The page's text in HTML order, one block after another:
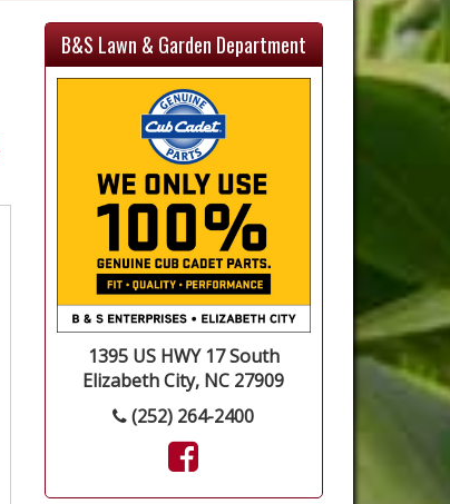
B&S Lawn & Garden Department
1395 US HWY 17 South
Elizabeth City, NC 27909
(252) 264-2400